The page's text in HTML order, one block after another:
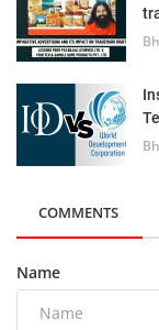
COMMENTS
Name